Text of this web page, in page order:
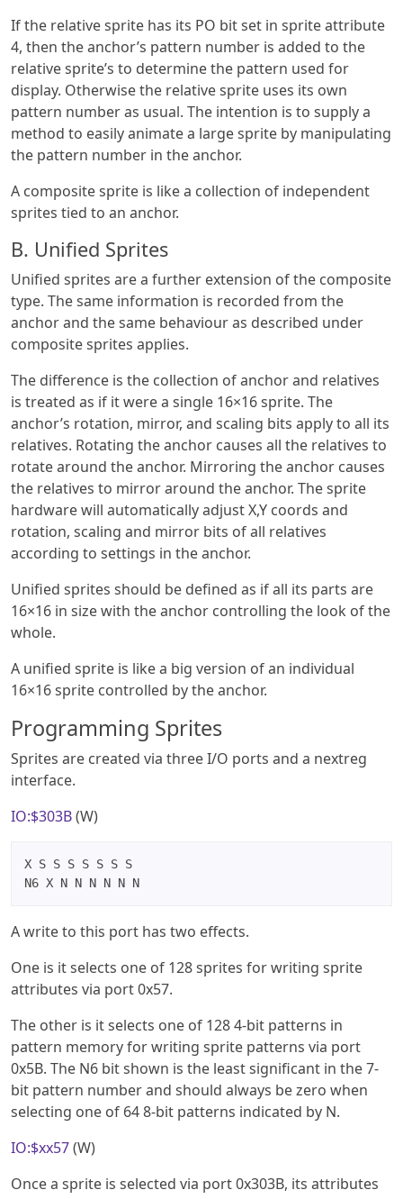
If the relative sprite has its PO bit set in sprite attribute
4, then the anchor’s pattern number is added to the
relative sprite’s to determine the pattern used for
display. Otherwise the relative sprite uses its own
pattern number as usual. The intention is to supply a
method to easily animate a large sprite by manipulating
the pattern number in the anchor.
A composite sprite is like a collection of independent
sprites tied to an anchor.
B. Unified Sprites
Unified sprites are a further extension of the composite
type. The same information is recorded from the
anchor and the same behaviour as described under
composite sprites applies.
The difference is the collection of anchor and relatives
is treated as if it were a single 16×16 sprite. The
anchor’s rotation, mirror, and scaling bits apply to all its
relatives. Rotating the anchor causes all the relatives to
rotate around the anchor. Mirroring the anchor causes
the relatives to mirror around the anchor. The sprite
hardware will automatically adjust X,Y coords and
rotation, scaling and mirror bits of all relatives
according to settings in the anchor.
Unified sprites should be defined as if all its parts are
16×16 in size with the anchor controlling the look of the
whole.
A unified sprite is like a big version of an individual
16×16 sprite controlled by the anchor.
Programming Sprites
Sprites are created via three I/O ports and a nextreg
interface.
IO:$303B(W)
X S S S S S S S
N6 X N N N N N N
A write to this port has two effects.
One is it selects one of 128 sprites for writing sprite
attributes via port 0x57.
The other is it selects one of 128 4-bit patterns in
pattern memory for writing sprite patterns via port
0x5B. The N6 bit shown is the least significant in the 7-
bit pattern number and should always be zero when
selecting one of 64 8-bit patterns indicated by N.
IO:$xx57(W)
Once a sprite is selected via port 0x303B, its attributes